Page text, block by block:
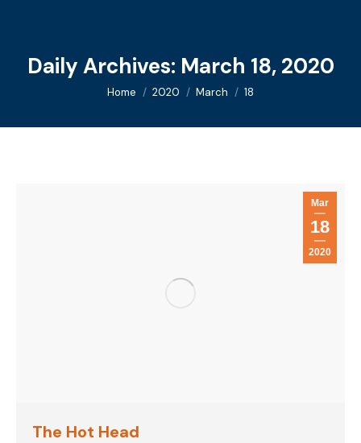
Daily Archives: March 18, 2020
You are here:
Home 2020 March 18
Mar
18
2020
The Hot Head